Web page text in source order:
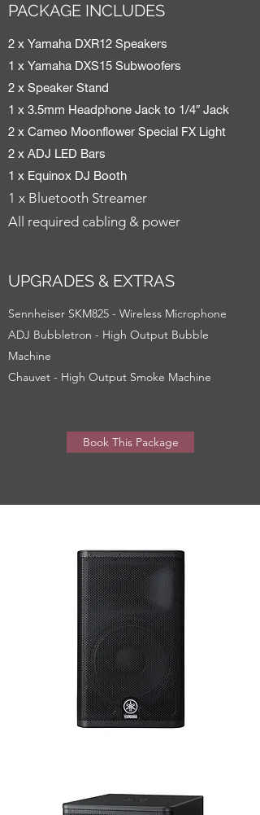
PACKAGE INCLUDES
2 x Yamaha DXR12 Speakers
1 x Yamaha DXS15 Subwoofers
2 x Speaker Stand
1 x 3.5mm Headphone Jack to 1/4″ Jack
2 x Cameo Moonflower Special FX Light
2 x ADJ LED Bars
1 x Equinox DJ Booth
1 x Bluetooth Streamer
All required cabling & power
UPGRADES & EXTRAS
Sennheiser SKM825 - Wireless Microphone
ADJ Bubbletron - High Output Bubble
Machine
Chauvet - High Output Smoke Machine
Book This Package